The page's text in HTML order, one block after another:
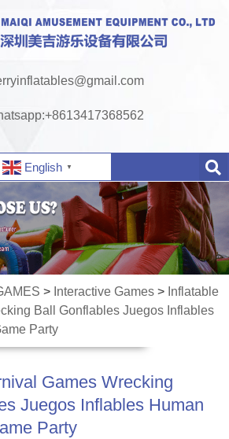
English ▼
> Interactive Games > Inflatable
Ball Gonflables Juegos Inflables
Party
Games Wrecking
Juegos Inflables Human
Party